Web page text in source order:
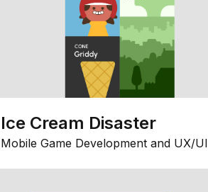
Ice Cream Disaster
Mobile Game Development and UX/UI